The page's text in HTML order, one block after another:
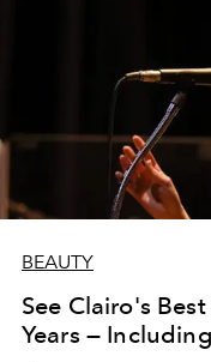
BEAUTY
See Clairo's
Years —